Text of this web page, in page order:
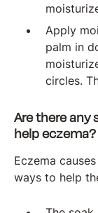
Apply
palm in
circles.
Are there
help eczema?
Eczema
ways to help